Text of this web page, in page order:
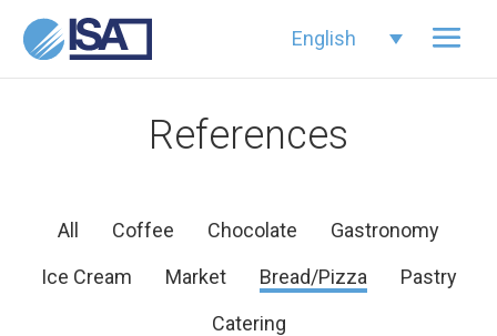
English
References
All Coffee Chocolate
Gastronomy
Ice Cream
Market Bread/Pizza
Pastry
Catering